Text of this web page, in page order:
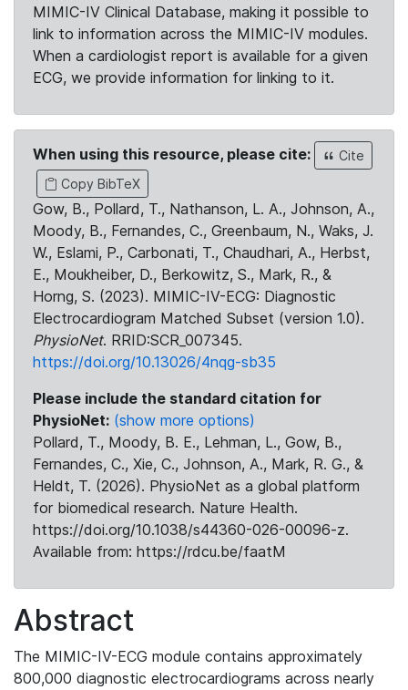
MIMIC-IV Clinical Database, making it possible to
link to information across the MIMIC-IV modules.
When a cardiologist report is available for a given
ECG, we provide information for linking to it.
When using this resource, please cite:
Cite
Copy BibTeX
Gow, B., Pollard, T., Nathanson, L. A., Johnson, A.,
Moody, B., Fernandes, C., Greenbaum, N., Waks, J.
W., Eslami, P., Carbonati, T., Chaudhari, A., Herbst,
E., Moukheiber, D., Berkowitz, S., Mark, R., &
Horng, S. (2023). MIMIC-IV-ECG: Diagnostic
Electrocardiogram Matched Subset (version 1.0).
PhysioNet. RRID:SCR_007345.
https://doi.org/10.13026/4nqg-sb35
Please include the standard citation for
PhysioNet: (show more options)
Pollard, T., Moody, B. E., Lehman, L., Gow, B.,
Fernandes, C., Xie, C., Johnson, A., Mark, R. G., &
Heldt, T. (2026). PhysioNet as a global platform
for biomedical research. Nature Health.
https://doi.org/10.1038/s44360-026-00096-z.
Available from: https://rdcu.be/faatM
Abstract
The MIMIC-IV-ECG module contains approximately
800,000 diagnostic electrocardiograms across nearly